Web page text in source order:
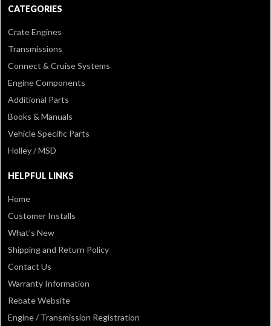
CATEGORIES
Crate Engines
Transmissions
Connect & Cruise Systems
Engine Components
Additional Parts
Books & Manuals
Vehicle Specific Parts
Holley / MSD
HELPFUL LINKS
Home
Customer Installs
What's New
Shipping and Return Policy
Contact Us
Warranty Information
Rebate Website
Engine / Transmission Registration